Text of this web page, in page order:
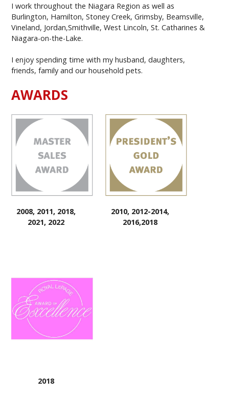
I work throughout the Niagara Region as well as
Burlington, Hamilton, Stoney Creek, Grimsby, Beamsville,
Vineland, Jordan,Smithville, West Lincoln, St. Catharines &
Niagara-on-the-Lake.
I enjoy spending time with my husband, daughters,
friends, family and our household pets.
AWARDS
2008, 2011, 2018,
2021, 2022
2010, 2012-2014,
2016,2018
2018